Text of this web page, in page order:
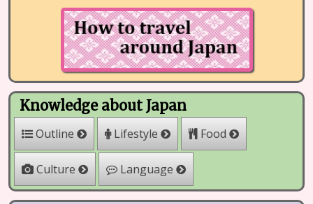
Knowledge about Japan
Outline Lifestyle Food
Culture Language